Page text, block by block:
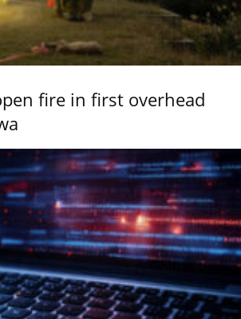
fire in first overhead